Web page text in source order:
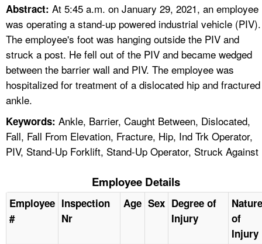
LANGUAGES
Abstract: At 5:45 a.m. on January 29, 2021, an employee
was operating a stand-up powered industrial vehicle (PIV).
The employee's foot was hanging outside the PIV and
struck a post. He fell out of the PIV and became wedged
between the barrier wall and PIV. The employee was
hospitalized for treatment of a dislocated hip and fractured
ankle.
Keywords: Ankle, Barrier, Caught Between, Dislocated,
Fall, Fall From Elevation, Fracture, Hip, Ind Trk Operator,
PIV, Stand-Up Forklift, Stand-Up Operator, Struck Against
Employee Details
Employee
#
Inspection
Nr
Age Sex Degree of
Injury
Nature
of
Injury